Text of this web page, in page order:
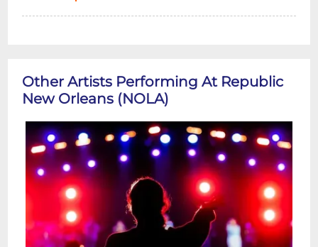
Other Artists Performing At Republic
New Orleans (NOLA)